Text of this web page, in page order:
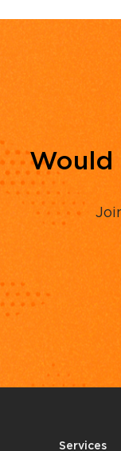
Would
Services